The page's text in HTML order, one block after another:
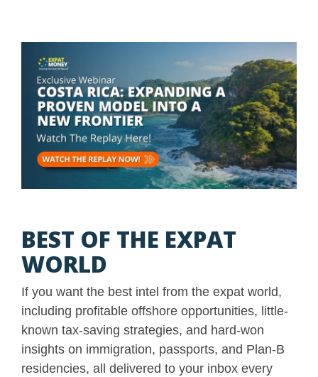
BEST OF THE EXPAT
WORLD
If you want the best intel from the expat world,
including profitable offshore opportunities, little-
known tax-saving strategies, and hard-won
insights on immigration, passports, and Plan-B
residencies, all delivered to your inbox every